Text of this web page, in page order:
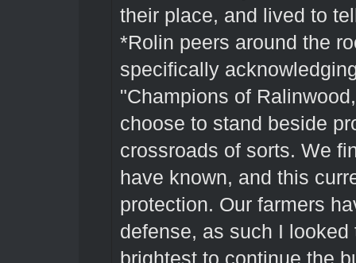
their place, and lived to
*Rolin peers around the
specifically
"Champions of
choose to stand beside
crossroads of sorts. We
have known, and this
protection. Our farmers
defense, as such I
brightest to continue the